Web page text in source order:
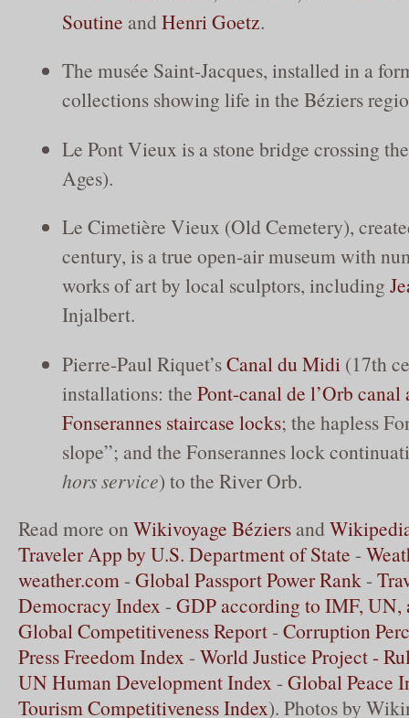
Soutine andHenri Goetz.
The musée Saint-Jacques, installed in a
collections showing life in the Béziers
Le Pont Vieux is a stone bridge crossing
Ages).
Le Cimetière Vieux (Old Cemetery),
century, is a true open-air museum with
works of art by local sculptors, including
Injalbert.
Pierre-Paul Riquet’sCanal du Midi (17th
installations: the Pont-canal de l’Orb canal
Fonserannes staircase locks; the hapless
slope”; and the Fonserannes lock
hors service) to the River Orb.
Read more on Wikivoyage Béziers and
Traveler App by U.S. Department of State -
weather.com - Global Passport Power Rank -
Democracy Index - GDP according to IMF, UN,
Global Competitiveness Report - Corruption
Press Freedom Index - World Justice Project -
UN Human Development Index - Global Peace
Tourism Competitiveness Index). Photos by